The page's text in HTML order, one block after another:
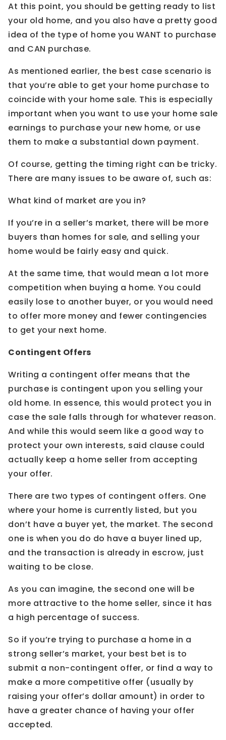
At this point, you should be getting ready to list
your old home, and you also have a pretty good
idea of the type of home you WANT to purchase
and CAN purchase.
As mentioned earlier, the best case scenario is
that you’re able to get your home purchase to
coincide with your home sale. This is especially
important when you want to use your home sale
earnings to purchase your new home, or use
them to make a substantial down payment.
Of course, getting the timing right can be tricky.
There are many issues to be aware of, such as:
What kind of market are you in?
If you’re in a seller’s market, there will be more
buyers than homes for sale, and selling your
home would be fairly easy and quick.
At the same time, that would mean a lot more
competition when buying a home. You could
easily lose to another buyer, or you would need
to offer more money and fewer contingencies
to get your next home.
Contingent Offers
Writing a contingent offer means that the
purchase is contingent upon you selling your
old home. In essence, this would protect you in
case the sale falls through for whatever reason.
And while this would seem like a good way to
protect your own interests, said clause could
actually keep a home seller from accepting
your offer.
There are two types of contingent offers. One
where your home is currently listed, but you
don’t have a buyer yet, the market. The second
one is when you do do have a buyer lined up,
and the transaction is already in escrow, just
waiting to be close.
As you can imagine, the second one will be
more attractive to the home seller, since it has
a high percentage of success.
So if you’re trying to purchase a home in a
strong seller’s market, your best bet is to
submit a non-contingent offer, or find a way to
make a more competitive offer (usually by
raising your offer’s dollar amount) in order to
have a greater chance of having your offer
accepted.